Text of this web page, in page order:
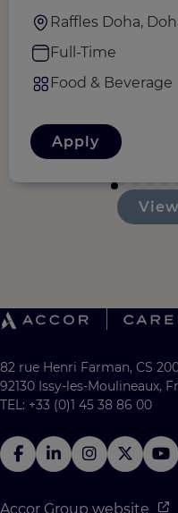
Raffles Doha,
Full-Time
Food & Beverage
Apply
82 rue Henri Farman, CS
92130 Issy-les-Moulineaux,
TEL: +33 (0)1 45 38 86 00
Accor Group website